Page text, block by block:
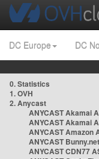
DC Europe DC
0. Statistics
1. OVH
2. Anycast
ANYCAST Akamai
ANYCAST Akamai
ANYCAST Amazon
ANYCAST
ANYCAST CDN77